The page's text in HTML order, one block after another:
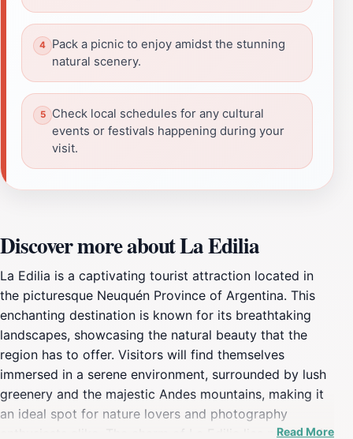
Pack a picnic to enjoy amidst the stunning
natural scenery.
Check local schedules for any cultural
events or festivals happening during your
visit.
Discover more about La Edilia
La Edilia is a captivating tourist attraction located in
the picturesque Neuquén Province of Argentina. This
enchanting destination is known for its breathtaking
landscapes, showcasing the natural beauty that the
region has to offer. Visitors will find themselves
immersed in a serene environment, surrounded by lush
greenery and the majestic Andes mountains, making it
an ideal spot for nature lovers and photography
enthusiasts alike. The charm of La Edilia lies not only in
Read More